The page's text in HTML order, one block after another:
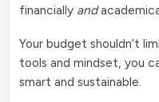
financially and
Your budget shouldn’t
tools and mindset, you
smart and sustainable.